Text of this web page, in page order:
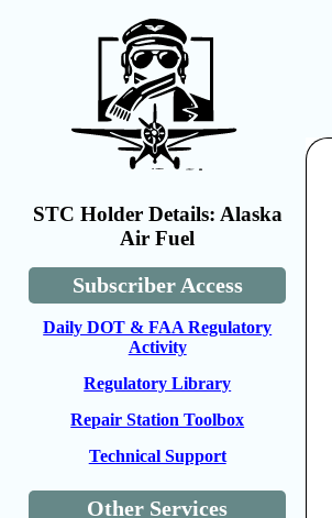
STC Holder Details: Alaska
Air Fuel
Subscriber Access
Daily DOT & FAA Regulatory
Activity
Regulatory Library
Repair Station Toolbox
Technical Support
Other Services